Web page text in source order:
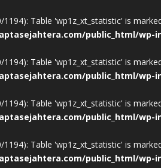
1194): Table 'wp1z_xt_statistic' is
public_html/wp-
1194): Table 'wp1z_xt_statistic' is
public_html/wp-
1194): Table 'wp1z_xt_statistic' is
public_html/wp-
1194): Table 'wp1z_xt_statistic' is
public_html/wp-